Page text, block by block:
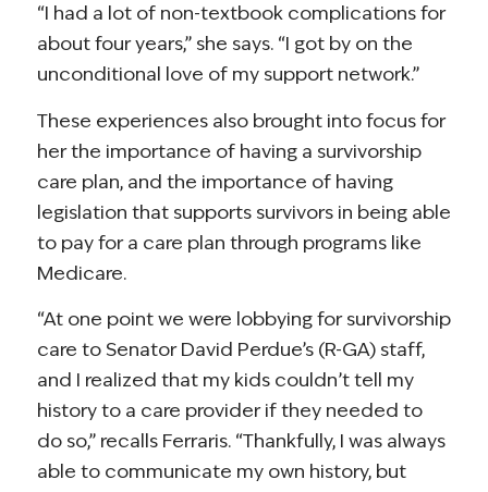
“I had a lot of non-textbook complications for
about four years,” she says. “I got by on the
unconditional love of my support network.”
These experiences also brought into focus for
her the importance of having a survivorship
care plan, and the importance of having
legislation that supports survivors in being able
to pay for a care plan through programs like
Medicare.
“At one point we were lobbying for survivorship
care to Senator David Perdue’s (R-GA) staff,
and I realized that my kids couldn’t tell my
history to a care provider if they needed to
do so,” recalls Ferraris. “Thankfully, I was always
able to communicate my own history, but